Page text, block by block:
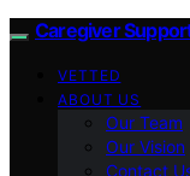
Caregiver
VETTED
ABOUT US
Our Team
Our Vision
Contact